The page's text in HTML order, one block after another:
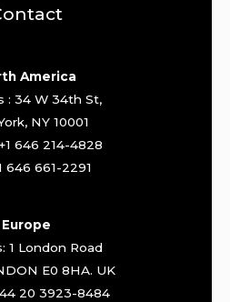
America
: 34 W 34th St,
NY 10001
646 214-4828
646 661-2291
Europe
1 London Road
E0 8HA. UK
20 3923-8484